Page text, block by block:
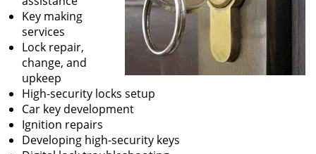
Key making
services
Lock repair,
change, and
upkeep
High-security locks setup
Car key development
Ignition repairs
Developing high-security keys